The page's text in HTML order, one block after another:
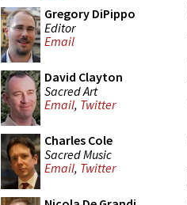
Gregory DiPippo
Editor
Email
David Clayton
Sacred Art
Email, Twitter
Charles Cole
Sacred Music
Email, Twitter